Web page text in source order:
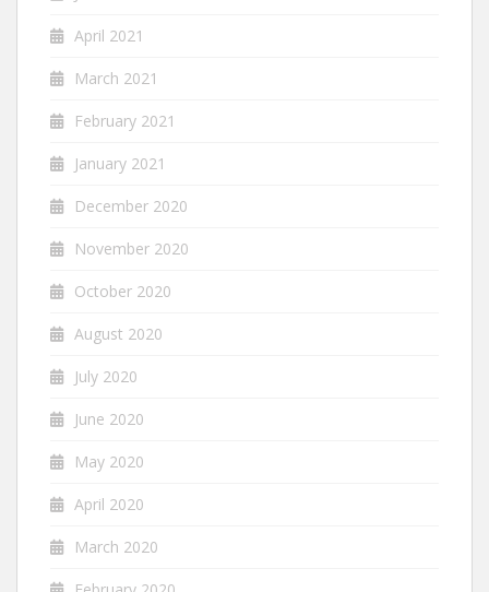
April 2021
March 2021
February 2021
January 2021
December 2020
November 2020
October 2020
August 2020
July 2020
June 2020
May 2020
April 2020
March 2020